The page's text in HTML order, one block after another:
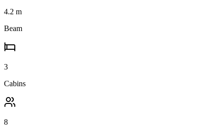
4.2 m
Beam
3
Cabins
8